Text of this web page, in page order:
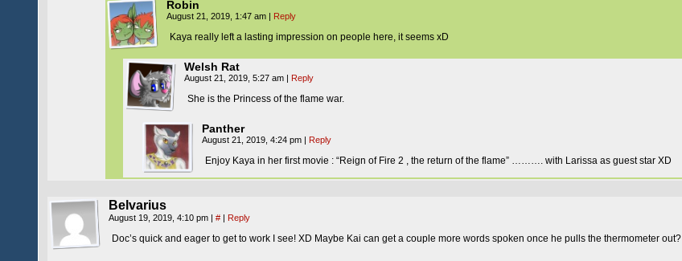
Robin
August 21, 2019, 1:47 am | Reply
Kaya really left a lasting impression on people here, it seems xD
Welsh Rat
August 21, 2019, 5:27 am | Reply
She is the Princess of the flame war.
Panther
August 21, 2019, 4:24 pm | Reply
Enjoy Kaya in her first movie : “Reign of Fire 2 , the return of the flame” ………. with Larissa as guest star XD
Belvarius
August 19, 2019, 4:10 pm | # | Reply
Doc’s quick and eager to get to work I see! XD Maybe Kai can get a couple more words spoken once he pulls the thermometer out?